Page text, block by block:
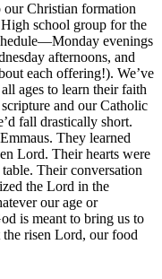
Christian formation
school group for the
evenings
afternoons, and
each offering!). We’ve
ages to learn their faith
and our Catholic
fall drastically short.
They learned
Lord. Their hearts were
Their conversation
the Lord in the
our age or
is meant to bring us to
the risen Lord, our food